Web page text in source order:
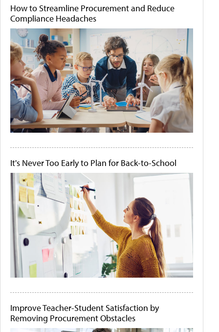
How to Streamline Procurement and Reduce
Compliance Headaches
It's Never Too Early to Plan for Back-to-School
Improve Teacher-Student Satisfaction by
Removing Procurement Obstacles